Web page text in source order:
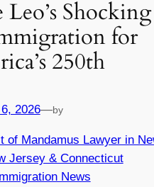
Leo’s
for
250th
2026—by
of Mandamus Lawyer in
Jersey & Connecticut
News